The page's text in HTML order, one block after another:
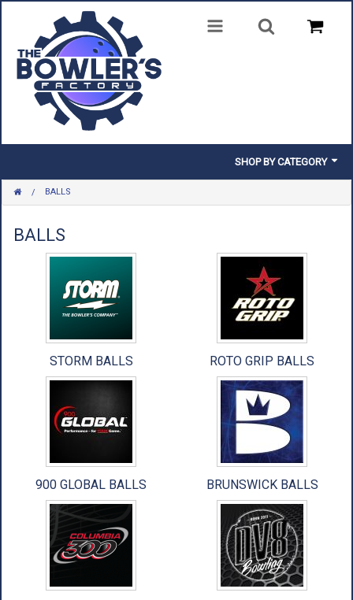
SHOP BY CATEGORY
BALLS
BAGS
ACCESSORIES
USED EQUIPMENT
SALE ITEMS
BALLS
BALLS
STORM BALLS ROTO GRIP BALLS
900 GLOBAL BALLS BRUNSWICK BALLS